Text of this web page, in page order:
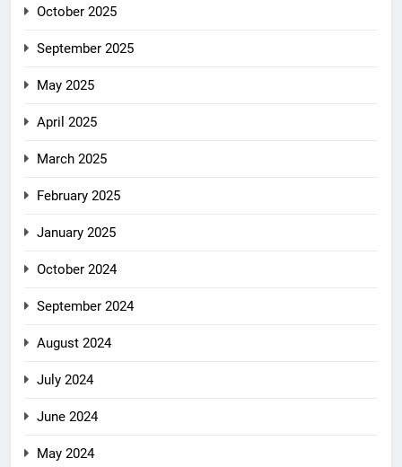
October 2025
September 2025
May 2025
April 2025
March 2025
February 2025
January 2025
October 2024
September 2024
August 2024
July 2024
June 2024
May 2024